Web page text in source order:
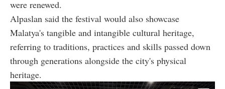
were renewed.
Alpaslan said the festival would also showcase
Malatya's tangible and intangible cultural heritage,
referring to traditions, practices and skills passed down
through generations alongside the city's physical
heritage.